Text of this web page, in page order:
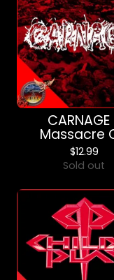
Massacre
$12.99
Sold out